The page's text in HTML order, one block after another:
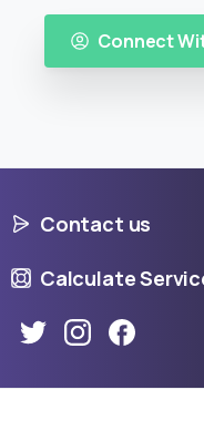
Connect
Contact us
Calculate